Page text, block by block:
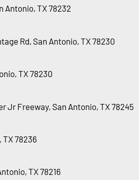
Antonio, TX 78232
Rd, San Antonio, TX 78230
TX 78230
Jr Freeway, San Antonio, TX 78245
TX 78236
TX 78216